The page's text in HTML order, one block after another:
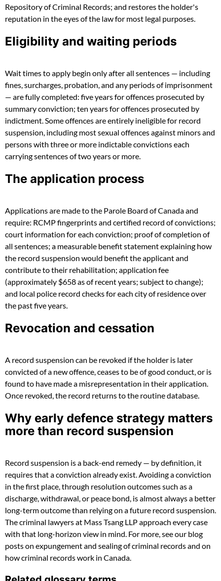
Repository of Criminal Records; and restores the holder's
reputation in the eyes of the law for most legal purposes.
Eligibility and waiting periods
Wait times to apply begin only after all sentences — including
fines, surcharges, probation, and any periods of imprisonment
— are fully completed: five years for offences prosecuted by
summary conviction; ten years for offences prosecuted by
indictment. Some offences are entirely ineligible for record
suspension, including most sexual offences against minors and
persons with three or more indictable convictions each
carrying sentences of two years or more.
The application process
Applications are made to the Parole Board of Canada and
require: RCMP fingerprints and certified record of convictions;
court information for each conviction; proof of completion of
all sentences; a measurable benefit statement explaining how
the record suspension would benefit the applicant and
contribute to their rehabilitation; application fee
(approximately $658 as of recent years; subject to change);
and local police record checks for each city of residence over
the past five years.
Revocation and cessation
A record suspension can be revoked if the holder is later
convicted of a new offence, ceases to be of good conduct, or is
found to have made a misrepresentation in their application.
Once revoked, the record returns to the routine database.
Why early defence strategy matters
more than record suspension
Record suspension is a back-end remedy — by definition, it
requires that a conviction already exist. Avoiding a conviction
in the first place, through resolution outcomes such as a
discharge, withdrawal, or peace bond, is almost always a better
long-term outcome than relying on a future record suspension.
The criminal lawyers at Mass Tsang LLP approach every case
with that long-horizon view in mind. For more, see our blog
posts on expungement and sealing of criminal records and on
how criminal records work in Canada.